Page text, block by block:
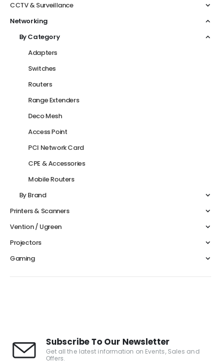
CCTV & Surveillance
Networking
By Category
Adapters
Switches
Routers
Range Extenders
Deco Mesh
Access Point
PCI Network Card
CPE & Accessories
Mobile Routers
By Brand
Printers & Scanners
Vention / Ugreen
Projectors
Gaming
Subscribe To Our Newsletter
Get all the latest information on Events, Sales and
Offers.